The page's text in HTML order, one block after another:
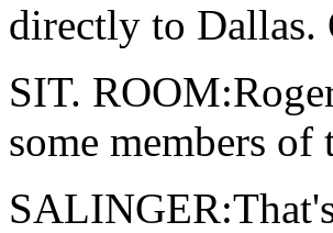
directly to Dallas.
SIT.
some members